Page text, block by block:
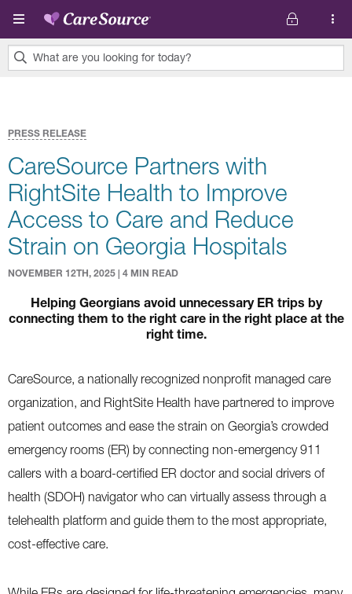
Skip to main content
What are you looking for today?
PRESS RELEASE
CareSource Partners with
RightSite Health to Improve
Access to Care and Reduce
Strain on Georgia Hospitals
NOVEMBER 12TH, 2025 | 4 MIN READ
Helping Georgians avoid unnecessary ER trips by
connecting them to the right care in the right place at the
right time.
CareSource, a nationally recognized nonprofit managed care
organization, and RightSite Health have partnered to improve
patient outcomes and ease the strain on Georgia’s crowded
emergency rooms (ER) by connecting non-emergency 911
callers with a board-certified ER doctor and social drivers of
health (SDOH) navigator who can virtually assess through a
telehealth platform and guide them to the most appropriate,
cost-effective care.